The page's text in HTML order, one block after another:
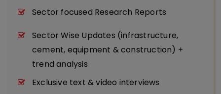
Sector focused Research Reports
Sector Wise Updates (infrastructure,
cement, equipment & construction) +
trend analysis
Exclusive text & video interviews